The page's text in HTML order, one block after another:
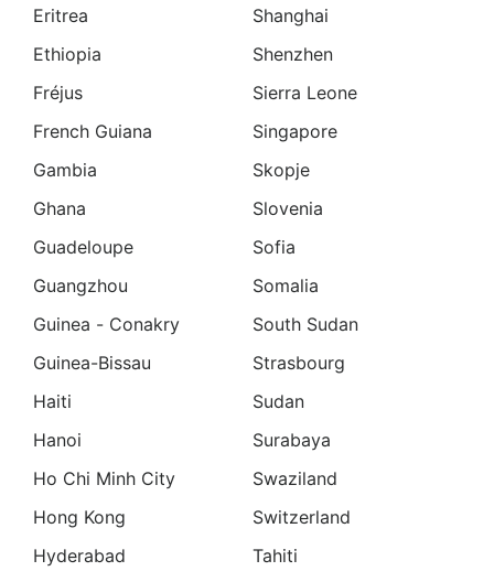
Eritrea
Ethiopia
Fréjus
French Guiana
Gambia
Ghana
Guadeloupe
Guangzhou
Guinea - Conakry
Guinea-Bissau
Haiti
Hanoi
Ho Chi Minh City
Hong Kong
Hyderabad
Shanghai
Shenzhen
Sierra Leone
Singapore
Skopje
Slovenia
Sofia
Somalia
South Sudan
Strasbourg
Sudan
Surabaya
Swaziland
Switzerland
Tahiti